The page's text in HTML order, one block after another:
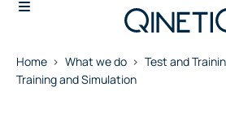
Home What we do
Test and
Training and Simulation